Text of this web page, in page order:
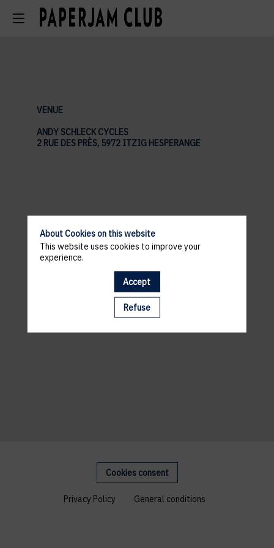
VENUE
ANDY SCHLECK CYCLES
2 RUE DES PRÈS, 5972 ITZIG HESPERANGE
Cookies consent
Privacy Policy General conditions
About Cookies on this website
This website uses cookies to improve your
experience.
Accept
Refuse